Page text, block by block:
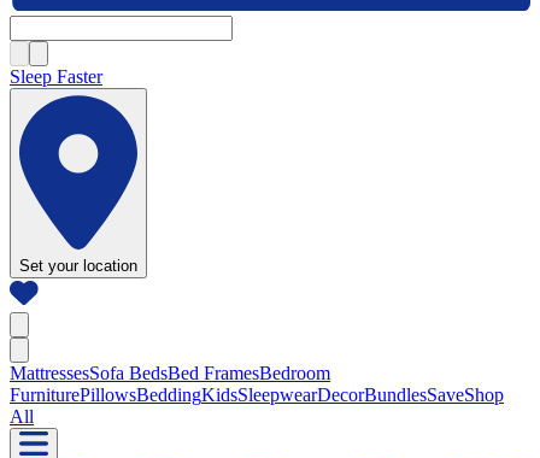
Sleep Faster
Set your location
MattressesSofa BedsBed FramesBedroom
FurniturePillowsBeddingKidsSleepwearDecorBundlesSaveShop
All